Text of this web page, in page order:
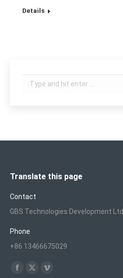
Details
Search:
Translate this page
Contact
GBS Technologies Development Ltd.
Phone
+86 13466675029
Find us on:
Facebook
X
Vimeo